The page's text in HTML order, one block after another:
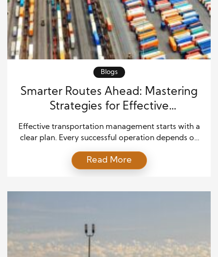
Blogs
Smarter Routes Ahead: Mastering
Strategies for Effective
Transportation Management
Effective transportation management starts with a
clear plan. Every successful operation depends on
efficient resource use. When companies build strong
systems from the start, they reduce delays and
Read More